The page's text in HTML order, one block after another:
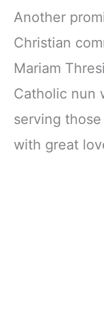
Another
Christian
Mariam
Catholic nun
serving
with great